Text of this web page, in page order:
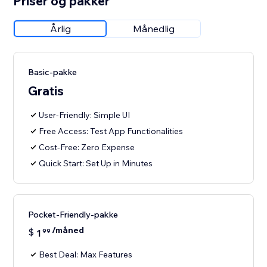
Årlig Månedlig
Basic-pakke
Gratis
User-Friendly: Simple UI
Free Access: Test App Functionalities
Cost-Free: Zero Expense
Quick Start: Set Up in Minutes
Pocket-Friendly-pakke
$ 1 99 /måned
Best Deal: Max Features